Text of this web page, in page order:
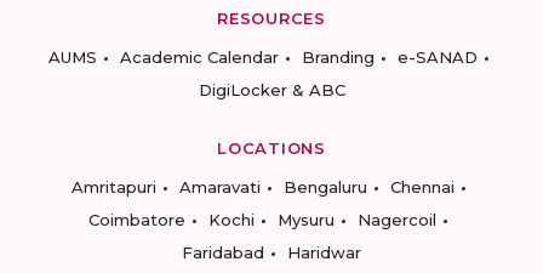
RESOURCES
AUMS
Academic Calendar Branding
e-SANAD
DigiLocker & ABC
LOCATIONS
Amritapuri
Amaravati Bengaluru
Chennai
Coimbatore
Kochi Mysuru
Nagercoil
Faridabad
Haridwar